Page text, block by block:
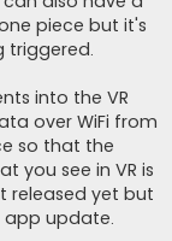
piece but it's
triggered.
into the VR
over WiFi from
so that the
you see in VR is
released yet but
app update.